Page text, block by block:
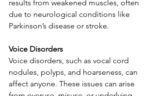
results from weakened muscles, often
due to neurological conditions like
Parkinson’s disease or stroke.
Voice Disorders
Voice disorders, such as vocal cord
nodules, polyps, and hoarseness, can
affect anyone. These issues can arise